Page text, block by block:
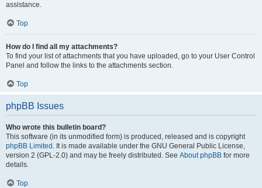
assistance.
Top
How do I find all my attachments?
To find your list of attachments that you have uploaded, go to your User Control
Panel and follow the links to the attachments section.
Top
phpBB Issues
Who wrote this bulletin board?
This software (in its unmodified form) is produced, released and is copyright
phpBB Limited . It is made available under the GNU General Public License,
version 2 (GPL-2.0) and may be freely distributed. See About phpBB for more
details.
Top